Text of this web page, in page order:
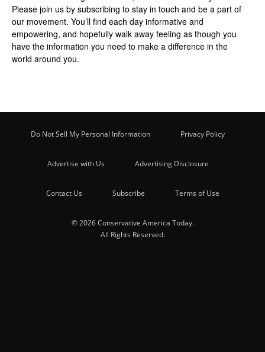
Please join us by subscribing to stay in touch and be a part of
our movement. You’ll find each day informative and
empowering, and hopefully walk away feeling as though you
have the information you need to make a difference in the
world around you.
Do Not Sell My Personal Information Privacy Policy
Advertise with Us Advertising Disclosure
Contact Us Subscribe Terms of Use
© 2026 Conservative America Today.
All Rights Reserved.